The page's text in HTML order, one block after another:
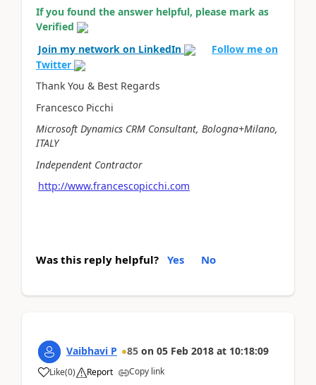
If you found the answer helpful, please mark as
Verified
Join my network on LinkedIn
Follow me on
Twitter
Thank You & Best Regards
Francesco Picchi
Microsoft Dynamics CRM Consultant, Bologna+Milano,
ITALY
Independent Contractor
http://www.francescopicchi.com
Was this reply helpful? Yes No
Vaibhavi P 85 on 05 Feb 2018 at 10:18:09
Like(0) Report Copy link